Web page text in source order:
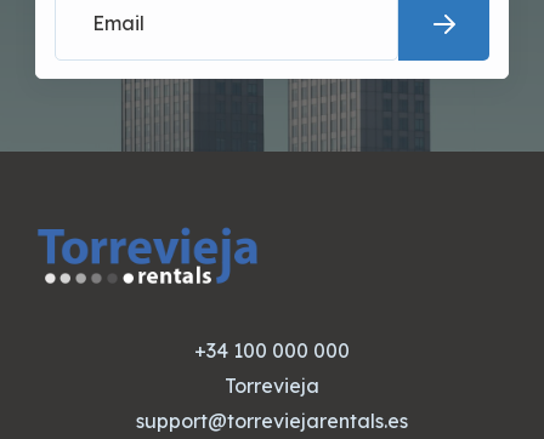
+34 100 000 000
Torrevieja
support@torreviejarentals.es